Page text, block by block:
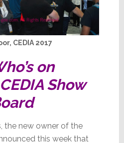
CEDIA 2017
on
Show
the new owner of the
this week that